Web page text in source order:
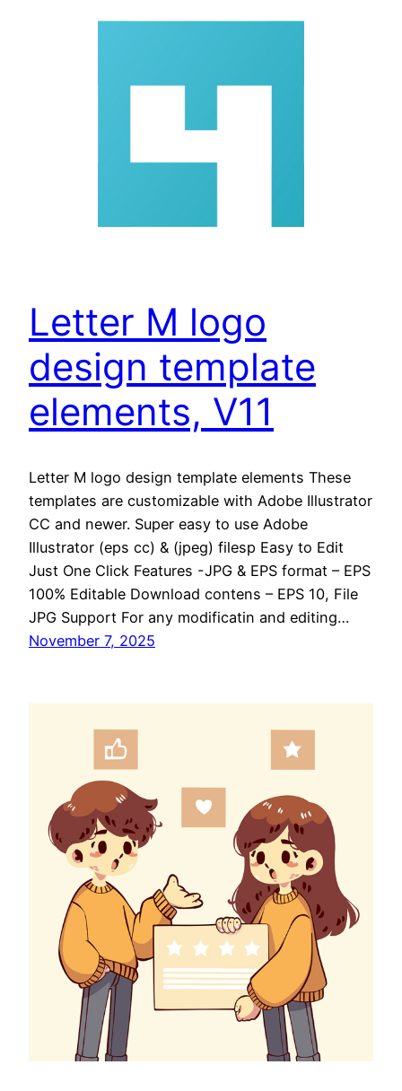
Letter M logo
design template
elements, V11
Letter M logo design template elements These
templates are customizable with Adobe Illustrator
CC and newer. Super easy to use Adobe
Illustrator (eps cc) & (jpeg) filesp Easy to Edit
Just One Click Features -JPG & EPS format – EPS
100% Editable Download contens – EPS 10, File
JPG Support For any modificatin and editing…
November 7, 2025